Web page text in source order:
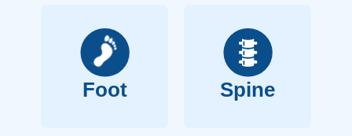
Foot Spine